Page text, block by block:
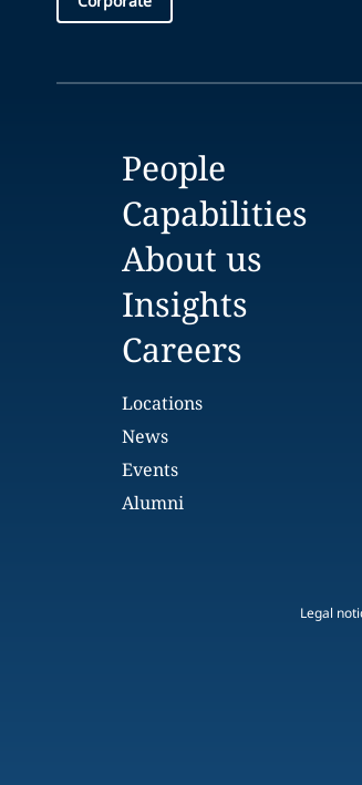
People
Capabilities
About us
Insights
Careers
Locations
News
Events
Alumni
Legal